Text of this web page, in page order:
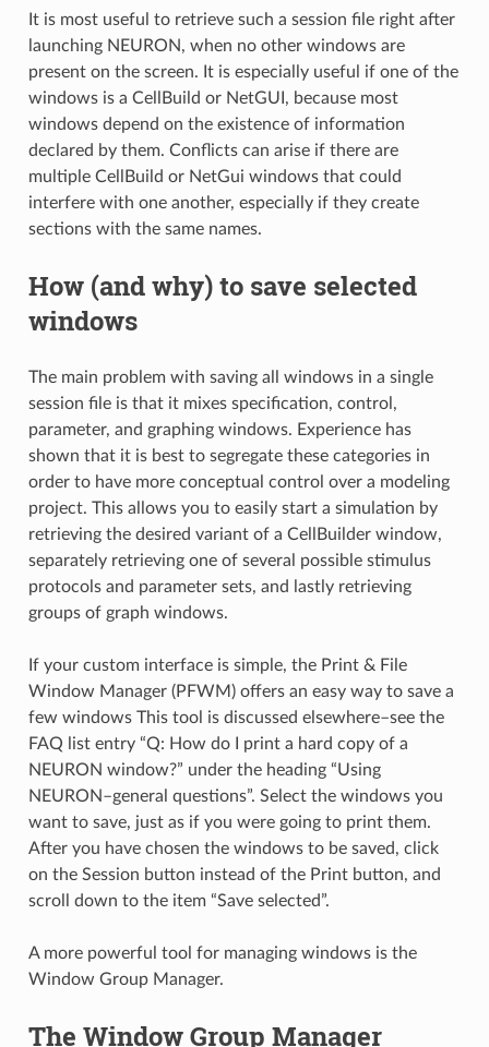
It is most useful to retrieve such a session file right after
launching NEURON, when no other windows are
present on the screen. It is especially useful if one of the
windows is a CellBuild or NetGUI, because most
windows depend on the existence of information
declared by them. Conflicts can arise if there are
multiple CellBuild or NetGui windows that could
interfere with one another, especially if they create
sections with the same names.
How (and why) to save selected
windows
The main problem with saving all windows in a single
session file is that it mixes specification, control,
parameter, and graphing windows. Experience has
shown that it is best to segregate these categories in
order to have more conceptual control over a modeling
project. This allows you to easily start a simulation by
retrieving the desired variant of a CellBuilder window,
separately retrieving one of several possible stimulus
protocols and parameter sets, and lastly retrieving
groups of graph windows.
If your custom interface is simple, the Print & File
Window Manager (PFWM) offers an easy way to save a
few windows This tool is discussed elsewhere–see the
FAQ list entry “Q: How do I print a hard copy of a
NEURON window?” under the heading “Using
NEURON–general questions”. Select the windows you
want to save, just as if you were going to print them.
After you have chosen the windows to be saved, click
on the Session button instead of the Print button, and
scroll down to the item “Save selected”.
A more powerful tool for managing windows is the
Window Group Manager.
The Window Group Manager